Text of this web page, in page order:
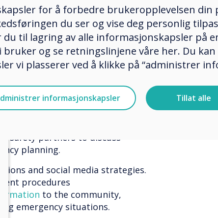
and support staff on
threats, and planning for
everyone in the school community,
officers, secretaries,
volunteers.
to do in lockdowns and
to reunite parents and students,
emergencies, and
safety partners to discuss
planning.
and social media strategies.
procedures
to the community,
emergency situations.
for å forbedre brukeropplevelsen din
du ser og vise deg personlig
du til lagring av alle informasjonskapsler på
og se retningslinjene våre her. Du
vi plasserer ved å klikke på “administrer
informasjonskapsler Tillat alle